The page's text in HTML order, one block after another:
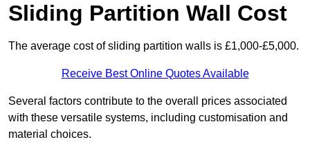
Sliding Partition Wall Cost
The average cost of sliding partition walls is £1,000-£5,000.
Receive Best Online Quotes Available
Several factors contribute to the overall prices associated
with these versatile systems, including customisation and
material choices.